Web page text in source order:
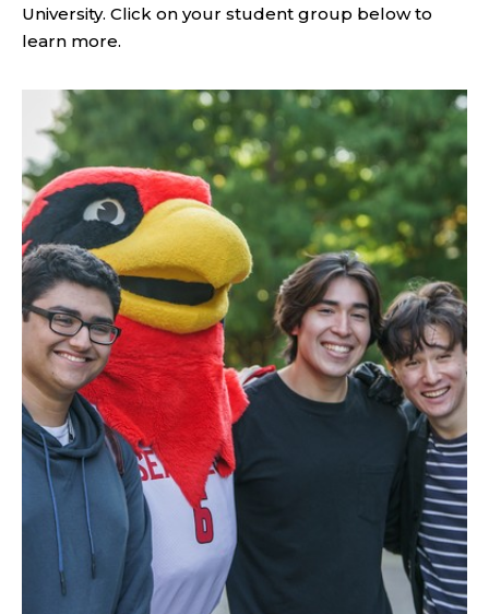
University. Click on your student group below to
learn more.